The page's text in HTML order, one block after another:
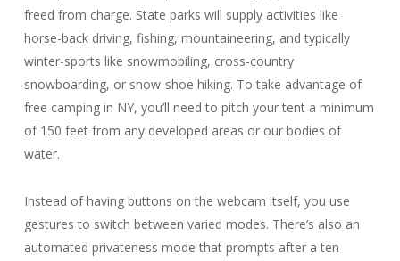
freed from charge. State parks will supply activities like
horse-back driving, fishing, mountaineering, and typically
winter-sports like snowmobiling, cross-country
snowboarding, or snow-shoe hiking. To take advantage of
free camping in NY, you’ll need to pitch your tent a minimum
of 150 feet from any developed areas or our bodies of
water.
Instead of having buttons on the webcam itself, you use
gestures to switch between varied modes. There’s also an
automated privateness mode that prompts after a ten-